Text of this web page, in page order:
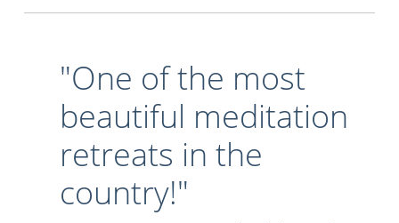
"One of the most
beautiful meditation
retreats in the
country!"